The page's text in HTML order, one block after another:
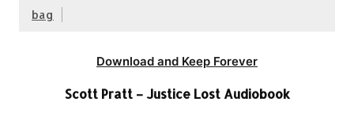
bag
Download and Keep Forever
Scott Pratt – Justice Lost Audiobook